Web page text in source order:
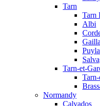
Tarn
Tarn
Albi
Tarn-et-
Normandy
Calvados